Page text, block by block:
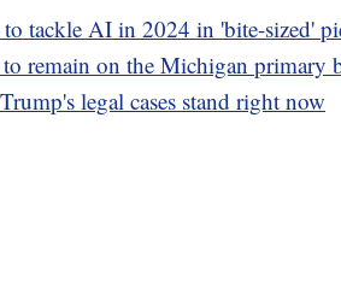
to tackle AI in 2024 in 'bite-sized'
remain on the Michigan primary
legal cases stand right now